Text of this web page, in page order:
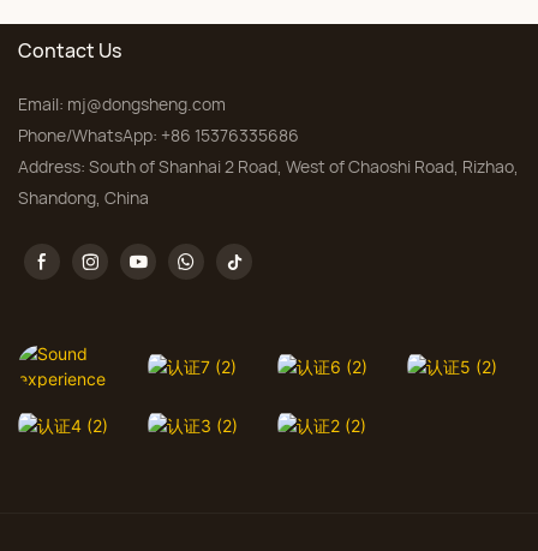
Contact Us
Email: mj@dongsheng.com
Phone/WhatsApp: +86 15376335686
Address: South of Shanhai 2 Road, West of Chaoshi Road, Rizhao,
Shandong, China